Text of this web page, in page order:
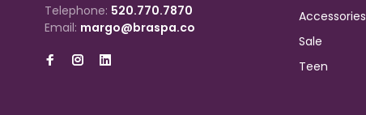
Telephone: 520.770.7870
Email: margo@braspa.co
Accessories
Sale
Teen